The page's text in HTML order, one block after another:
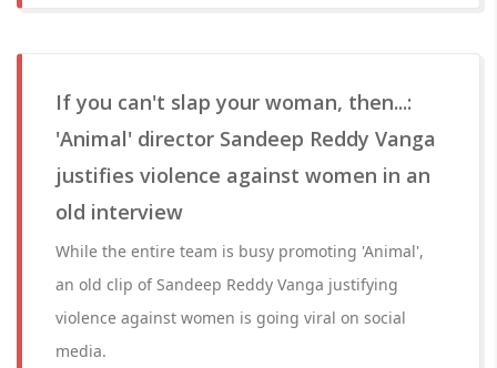
If you can't slap your woman, then...:
'Animal' director Sandeep Reddy Vanga
justifies violence against women in an
old interview
While the entire team is busy promoting 'Animal',
an old clip of Sandeep Reddy Vanga justifying
violence against women is going viral on social
media.